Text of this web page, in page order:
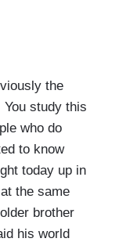
the
study this
who do
to know
today up in
the same
brother
his world